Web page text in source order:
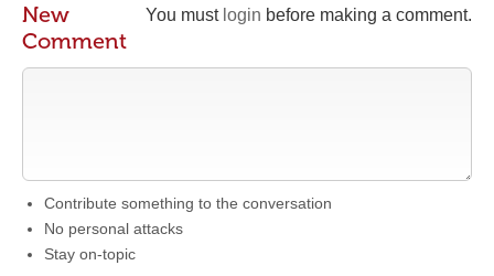
You must login before making a comment.
New
Comment
Contribute something to the conversation
No personal attacks
Stay on-topic